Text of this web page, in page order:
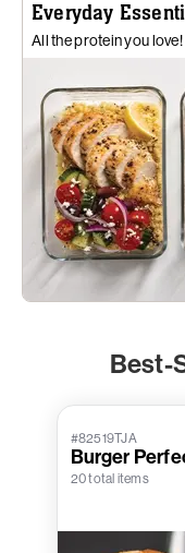
Everyday
All the protein you love!
Best-
#82519TJA
Burger
20 total items